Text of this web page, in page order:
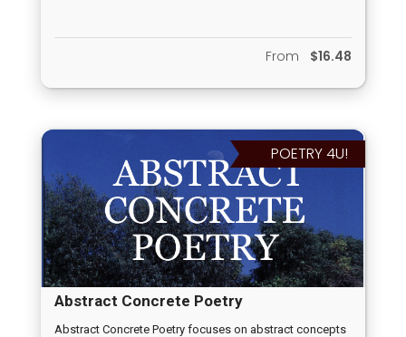
delve into the journey of Emma Hancock, who, despite
all her efforts, cannot seem to reach the peak of
fertile man to guide her and help her achieve her erotic
Cupideros, Tuesday, December 28, 2016 20,295 words
From $16.48
POETRY 4U!
Abstract Concrete Poetry
Abstract Concrete Poetry focuses on abstract concepts